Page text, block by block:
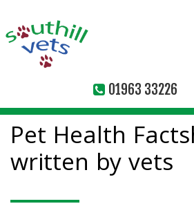
01963 33226
Pet Health
written by vets